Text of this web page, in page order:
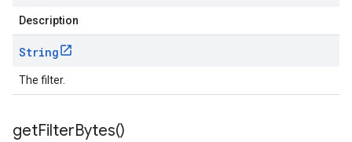
Description
String
The filter.
getFilterBytes()